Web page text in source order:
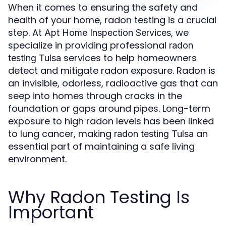
When it comes to ensuring the safety and
health of your home, radon testing is a crucial
step. At Apt Home Inspection Services, we
specialize in providing professional radon
testing Tulsa services to help homeowners
detect and mitigate radon exposure. Radon is
an invisible, odorless, radioactive gas that can
seep into homes through cracks in the
foundation or gaps around pipes. Long-term
exposure to high radon levels has been linked
to lung cancer, making radon testing Tulsa an
essential part of maintaining a safe living
environment.
Why Radon Testing Is
Important